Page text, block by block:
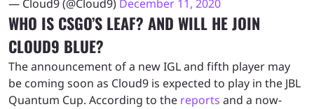
— Cloud9 (@Cloud9) December 11, 2020
WHO IS CSGO’S LEAF? AND WILL HE JOIN
CLOUD9 BLUE?
The announcement of a new IGL and fifth player may
be coming soon as Cloud9 is expected to play in the JBL
Quantum Cup. According to the reports and a now-